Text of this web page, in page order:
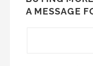
A MESSAGE